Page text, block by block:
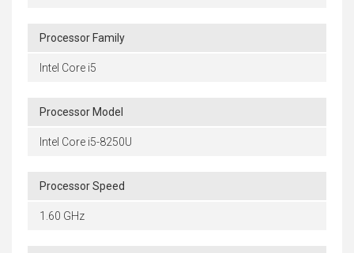
Processor Family
Intel Core i5
Processor Model
Intel Core i5-8250U
Processor Speed
1.60 GHz